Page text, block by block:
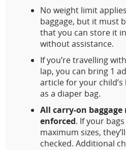
No weight limit
baggage, but it must
that you can store it
without assistance.
If you’re travelling
lap, you can bring 1
article for your
as a diaper bag.
All carry-on
enforced. If your
maximum sizes,
checked. Additional